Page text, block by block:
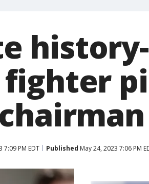
history-
fighter
7:09 PM EDT Published May 24, 2023 7:06 PM